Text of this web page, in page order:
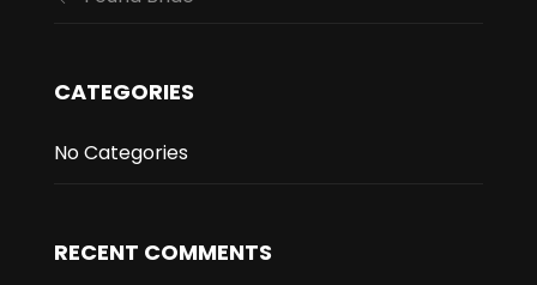
CATEGORIES
No Categories
RECENT COMMENTS